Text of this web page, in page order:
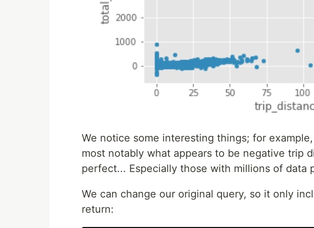
We notice some interesting things; for
most notably what appears to be negative trip
perfect... Especially those with millions of data
We can change our original query, so it only
return: